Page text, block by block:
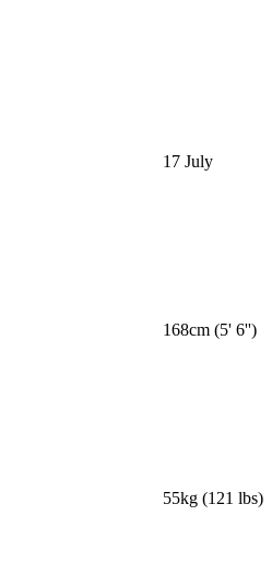
17 July
168cm (5' 6'')
55kg (121 lbs)